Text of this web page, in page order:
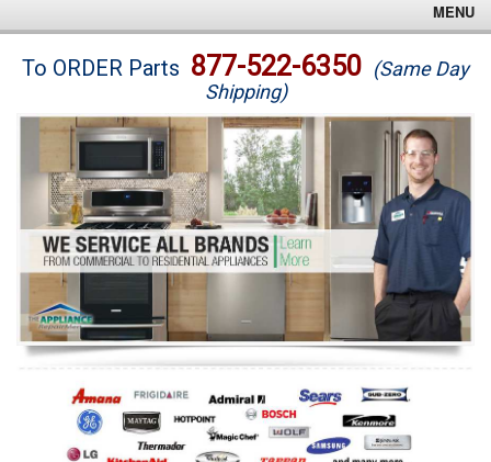
MENU
Brands
Washer Repair
Dryer Repair
Refrigerator Repair
Oven Repair
Dishwasher Repair
To ORDER Parts 877-522-6350 (Same Day
Shipping)